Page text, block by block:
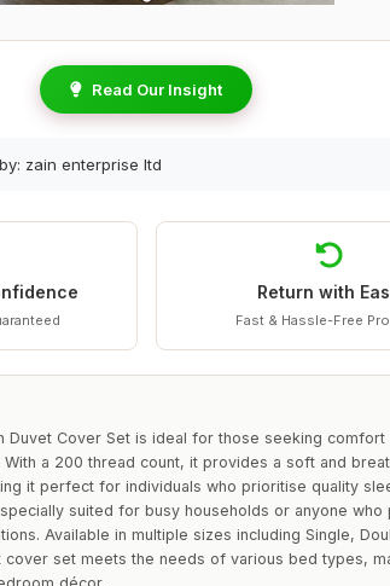
Read Our Insight
zain enterprise ltd
Return with
Fast & Hassle-Free
Duvet Cover Set is ideal for those seeking comfort
a 200 thread count, it provides a soft and
it perfect for individuals who prioritise quality
suited for busy households or anyone
Available in multiple sizes including Single,
cover set meets the needs of various bed types,